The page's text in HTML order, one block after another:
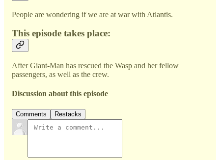
People are wondering if we are at war with Atlantis.
This episode takes place:
After Giant-Man has rescued the Wasp and her fellow
passengers, as well as the crew.
Discussion about this episode
Comments Restacks